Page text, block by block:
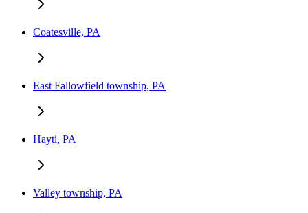
Coatesville, PA
East Fallowfield township, PA
Hayti, PA
Valley township, PA